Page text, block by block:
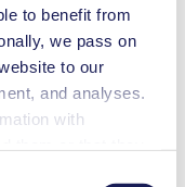
to benefit from
we pass on
to our
and analyses.
with